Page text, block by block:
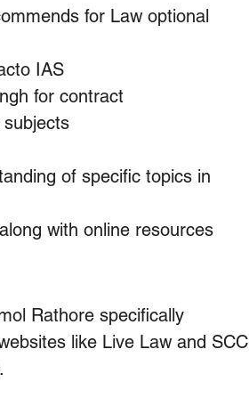
for Law optional
IAS
for contract
of specific topics in
with online resources
Rathore specifically
like Live Law and SCC